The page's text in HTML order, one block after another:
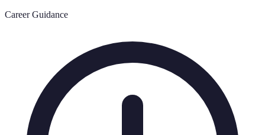
Career Guidance